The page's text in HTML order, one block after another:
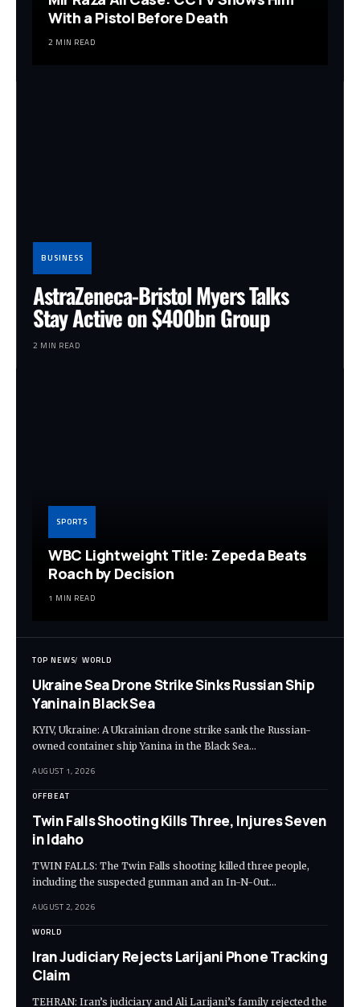
With a Pistol Before Death
2 MIN READ
BUSINESS
AstraZeneca-Bristol Myers Talks
Stay Active on $400bn Group
2 MIN READ
SPORTS
WBC Lightweight Title: Zepeda Beats
Roach by Decision
1 MIN READ
TOP NEWS WORLD
Ukraine Sea Drone Strike Sinks Russian Ship
Yanina in Black Sea
KYIV, Ukraine: A Ukrainian drone strike sank the Russian-
owned container ship Yanina in the Black Sea…
AUGUST 1, 2026
OFFBEAT
Twin Falls Shooting Kills Three, Injures Seven
in Idaho
TWIN FALLS: The Twin Falls shooting killed three people,
including the suspected gunman and an In-N-Out…
AUGUST 2, 2026
WORLD
Iran Judiciary Rejects Larijani Phone Tracking
Claim
TEHRAN: Iran’s judiciary and Ali Larijani’s family rejected the